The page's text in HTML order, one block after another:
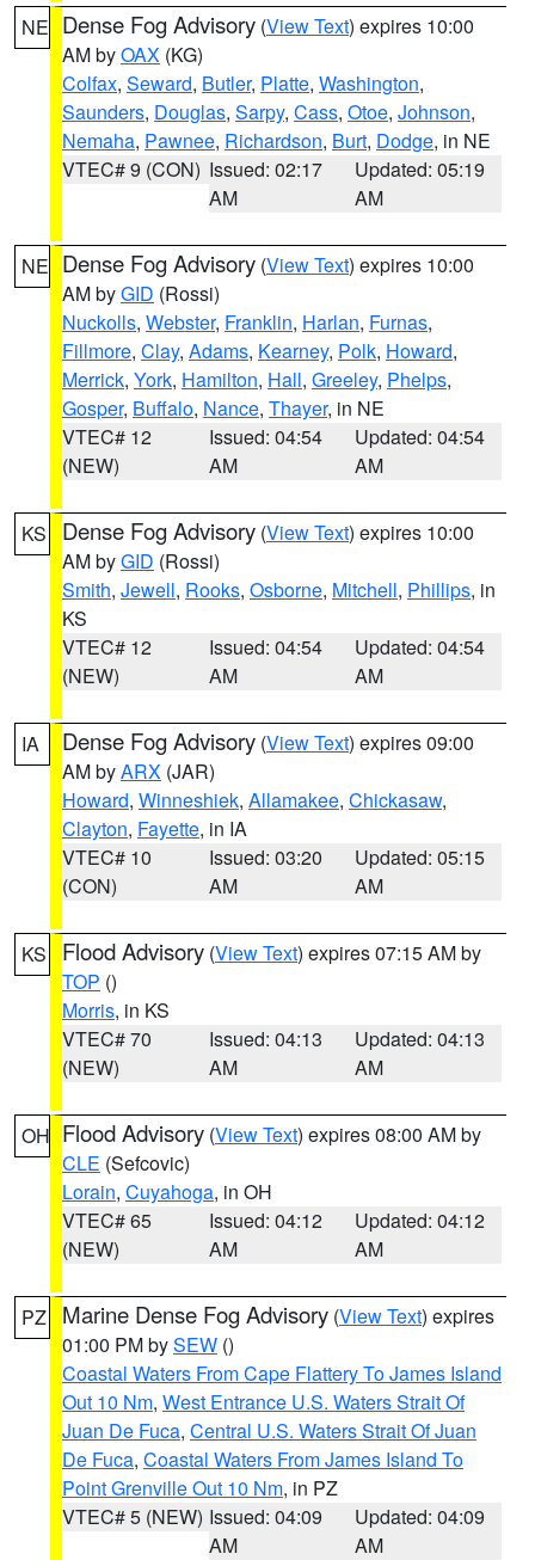
NE Dense Fog Advisory (View Text) expires 10:00
AM byOAX (KG)
Colfax, Seward, Butler, Platte, Washington,
Saunders, Douglas, Sarpy, Cass, Otoe, Johnson,
Nemaha, Pawnee, Richardson, Burt, Dodge, in NE
VTEC# 9 (CON) Issued: 02:17
AM
Updated: 05:19
AM
NE Dense Fog Advisory (View Text) expires 10:00
AM byGID (Rossi)
Nuckolls, Webster, Franklin, Harlan, Furnas,
Fillmore, Clay, Adams, Kearney, Polk, Howard,
Merrick, York, Hamilton, Hall, Greeley, Phelps,
Gosper, Buffalo, Nance, Thayer, in NE
VTEC# 12
(NEW)
Issued: 04:54
AM
Updated: 04:54
AM
KS Dense Fog Advisory (View Text) expires 10:00
AM byGID (Rossi)
Smith, Jewell, Rooks, Osborne, Mitchell, Phillips, in
KS
VTEC# 12
(NEW)
Issued: 04:54
AM
Updated: 04:54
AM
IA Dense Fog Advisory (View Text) expires 09:00
AM byARX (JAR)
Howard, Winneshiek, Allamakee, Chickasaw,
Clayton, Fayette, in IA
VTEC# 10
(CON)
Issued: 03:20
AM
Updated: 05:15
AM
KS Flood Advisory (View Text) expires 07:15 AM by
TOP ()
Morris, in KS
VTEC# 70
(NEW)
Issued: 04:13
AM
Updated: 04:13
AM
OH Flood Advisory (View Text) expires 08:00 AM by
CLE (Sefcovic)
Lorain, Cuyahoga, in OH
VTEC# 65
(NEW)
Issued: 04:12
AM
Updated: 04:12
AM
PZ Marine Dense Fog Advisory (View Text) expires
01:00 PM bySEW ()
Coastal Waters From Cape Flattery To James Island
Out 10 Nm, West Entrance U.S. Waters Strait Of
Juan De Fuca, Central U.S. Waters Strait Of Juan
De Fuca, Coastal Waters From James Island To
Point Grenville Out 10 Nm, in PZ
VTEC# 5 (NEW) Issued: 04:09
AM
Updated: 04:09
AM